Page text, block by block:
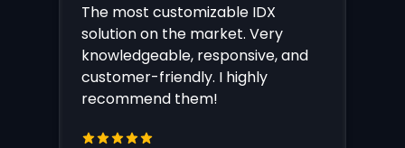
The most customizable IDX
solution on the market. Very
knowledgeable, responsive, and
customer-friendly. I highly
recommend them!